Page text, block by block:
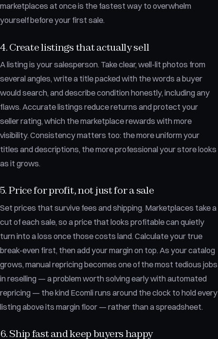
marketplaces at once is the fastest way to overwhelm
yourself before your first sale.
4. Create listings that actually sell
A listing is your salesperson. Take clear, well-lit photos from
several angles, write a title packed with the words a buyer
would search, and describe condition honestly, including any
flaws. Accurate listings reduce returns and protect your
seller rating, which the marketplace rewards with more
visibility. Consistency matters too: the more uniform your
titles and descriptions, the more professional your store looks
as it grows.
5. Price for profit, not just for a sale
Set prices that survive fees and shipping. Marketplaces take a
cut of each sale, so a price that looks profitable can quietly
turn into a loss once those costs land. Calculate your true
break-even first, then add your margin on top. As your catalog
grows, manual repricing becomes one of the most tedious jobs
in reselling — a problem worth solving early with automated
repricing — the kind Ecomli runs around the clock to hold every
listing above its margin floor — rather than a spreadsheet.
6. Ship fast and keep buyers happy